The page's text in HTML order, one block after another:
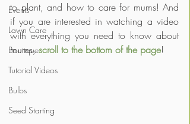
Events
Lawn Care
Boutique
Tutorial Videos
Bulbs
Seed Starting
to plant, and how to care for mums! And
if you are interested in watching a video
with everything you need to know about
mums, scroll to the bottom of the page!